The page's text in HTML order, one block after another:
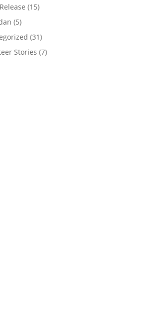
(15)
(5)
(31)
Stories (7)